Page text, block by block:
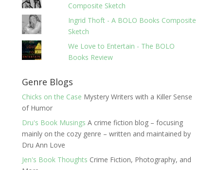
Composite Sketch
Ingrid Thoft - A BOLO Books Composite
Sketch
We Love to Entertain - The BOLO
Books Review
Genre Blogs
Chicks on the Case Mystery Writers with a Killer Sense
of Humor
Dru's Book Musings A crime fiction blog – focusing
mainly on the cozy genre – written and maintained by
Dru Ann Love
Jen's Book Thoughts Crime Fiction, Photography, and